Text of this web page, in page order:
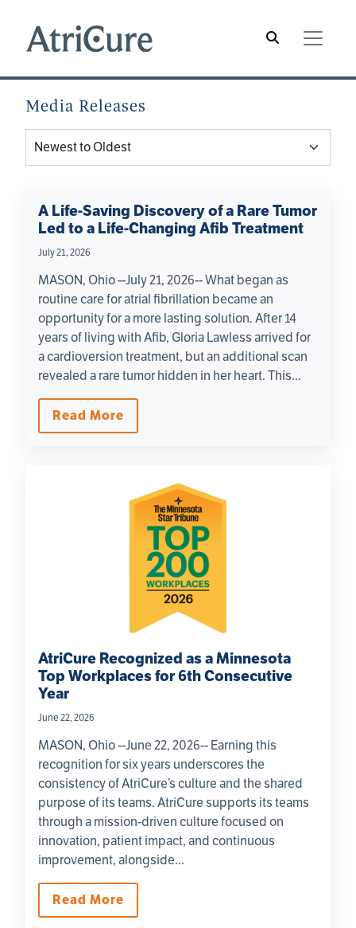
Main navigation
Media Releases
A Life-Saving Discovery of a Rare Tumor
Led to a Life-Changing Afib Treatment
July 21, 2026
MASON, Ohio --July 21, 2026-- What began as
routine care for atrial fibrillation became an
opportunity for a more lasting solution. After 14
years of living with Afib, Gloria Lawless arrived for
a cardioversion treatment, but an additional scan
revealed a rare tumor hidden in her heart. This...
Read More
AtriCure Recognized as a Minnesota
Top Workplaces for 6th Consecutive
Year
June 22, 2026
MASON, Ohio --June 22, 2026-- Earning this
recognition for six years underscores the
consistency of AtriCure’s culture and the shared
purpose of its teams. AtriCure supports its teams
through a mission-driven culture focused on
innovation, patient impact, and continuous
improvement, alongside...
Read More